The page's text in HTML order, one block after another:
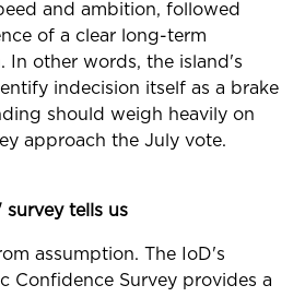
and ambition, followed
of a clear long-term
In other words, the island's
indecision itself as a brake
should weigh heavily on
approach the July vote.
tells us
assumption. The IoD's
Confidence Survey provides a